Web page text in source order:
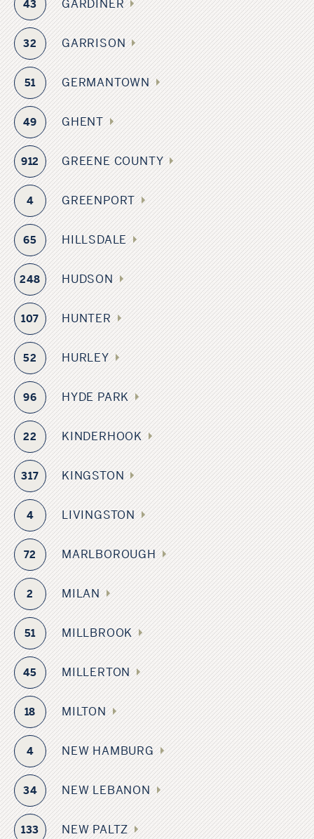
43 GARDINER
32 GARRISON
51 GERMANTOWN
49 GHENT
912 GREENE COUNTY
4 GREENPORT
65 HILLSDALE
248 HUDSON
107 HUNTER
52 HURLEY
96 HYDE PARK
22 KINDERHOOK
317 KINGSTON
4 LIVINGSTON
72 MARLBOROUGH
2 MILAN
51 MILLBROOK
45 MILLERTON
18 MILTON
4 NEW HAMBURG
34 NEW LEBANON
133 NEW PALTZ